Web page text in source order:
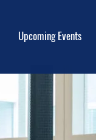
Upcoming Events